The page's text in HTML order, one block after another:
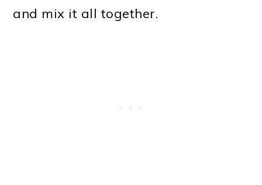
and mix it all together.